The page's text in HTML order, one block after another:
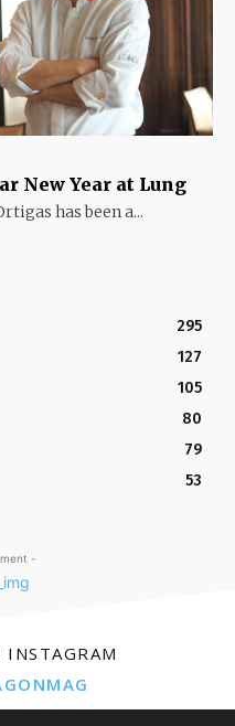
New Year at Lung
has been a...
295
127
105
80
79
53
-